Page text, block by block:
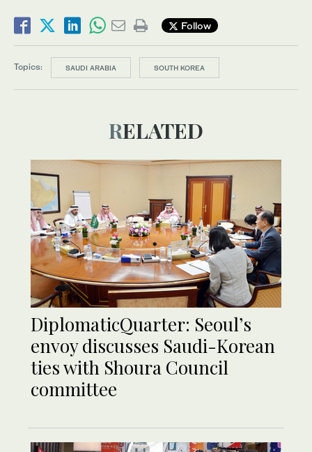
Follow
Topics: SAUDI ARABIA SOUTH KOREA
RELATED
DiplomaticQuarter: Seoul’s
envoy discusses Saudi-Korean
ties with Shoura Council
committee